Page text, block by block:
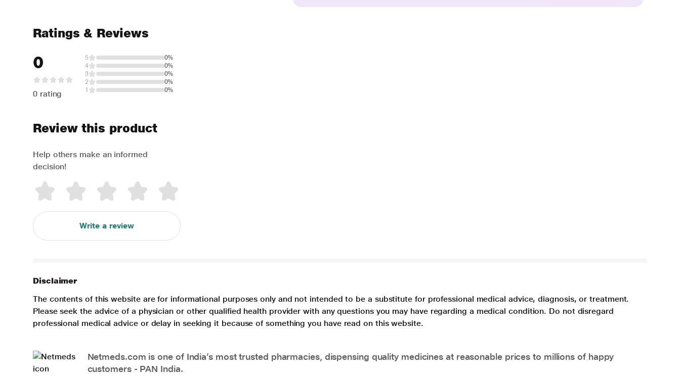
Ratings & Reviews
0
0 rating
5
0%
4
0%
3
0%
2
0%
1
0%
Review this product
Help others make an informed
decision!
Write a review
Disclaimer
The contents of this website are for informational purposes only and not intended to be a substitute for professional medical advice, diagnosis, or treatment.
Please seek the advice of a physician or other qualified health provider with any questions you may have regarding a medical condition. Do not disregard
professional medical advice or delay in seeking it because of something you have read on this website.
Netmeds.com is one of India’s most trusted pharmacies, dispensing quality medicines at reasonable prices to millions of happy
customers - PAN India.